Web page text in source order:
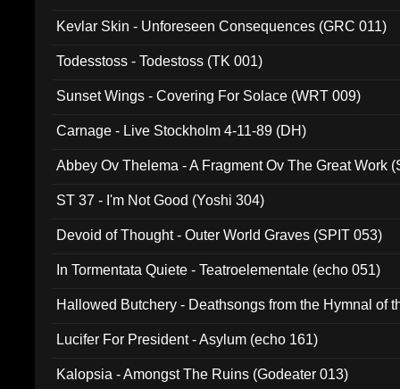
Kevlar Skin - Unforeseen Consequences (GRC 011)
Todesstoss - Todestoss (TK 001)
Sunset Wings - Covering For Solace (WRT 009)
Carnage - Live Stockholm 4-11-89 (DH)
Abbey Ov Thelema - A Fragment Ov The Great Work
ST 37 - I'm Not Good (Yoshi 304)
Devoid of Thought - Outer World Graves (SPIT 053)
In Tormentata Quiete - Teatroelementale (echo 051)
Hallowed Butchery - Deathsongs from the Hymnal of
Lucifer For President - Asylum (echo 161)
Kalopsia - Amongst The Ruins (Godeater 013)